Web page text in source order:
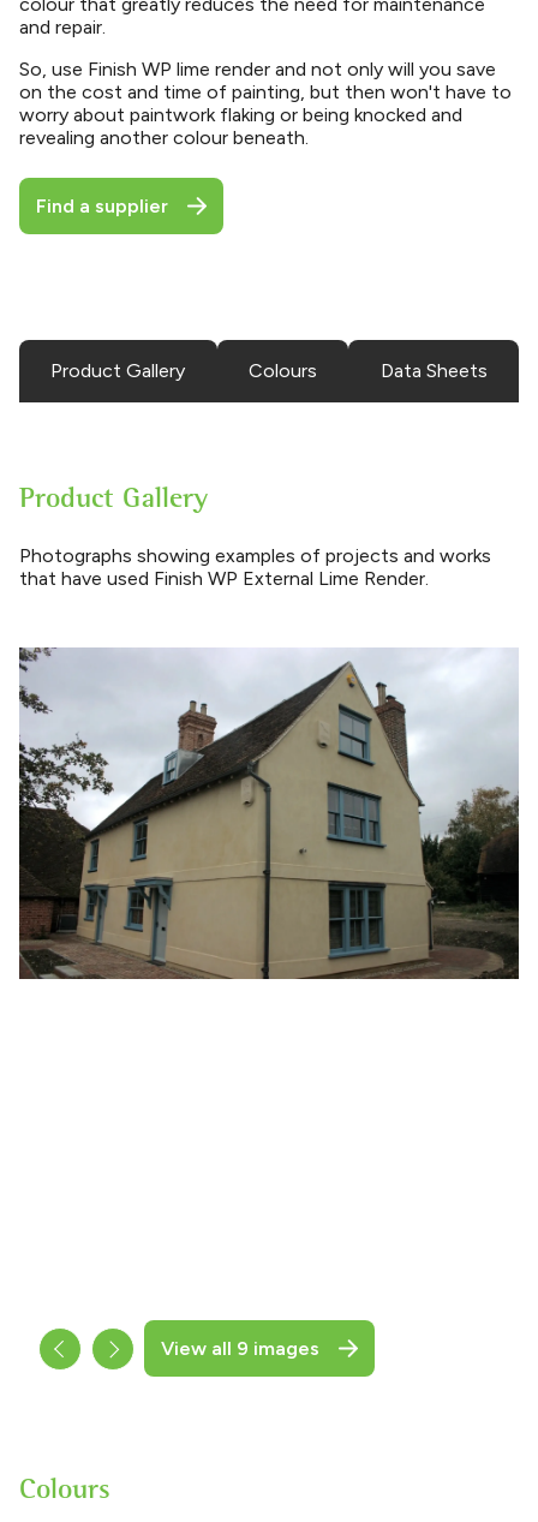
and repair.
So, use Finish WP lime render and not only will you save
on the cost and time of painting, but then won't have to
worry about paintwork flaking or being knocked and
revealing another colour beneath.
Find a supplier
Product Gallery Colours Data Sheets
Product Gallery
Photographs showing examples of projects and works
that have used Finish WP External Lime Render.
View all 9 images
Colours